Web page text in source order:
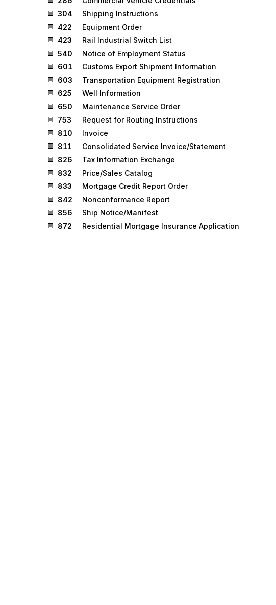
304
Shipping Instructions
422
Equipment Order
423
Rail Industrial Switch List
540
Notice of Employment Status
601
Customs Export Shipment Information
603
Transportation Equipment Registration
625
Well Information
650
Maintenance Service Order
753
Request for Routing Instructions
810
Invoice
811
Consolidated Service Invoice/Statement
826
Tax Information Exchange
832
Price/Sales Catalog
833
Mortgage Credit Report Order
842
Nonconformance Report
856
Ship Notice/Manifest
872
Residential Mortgage Insurance Application